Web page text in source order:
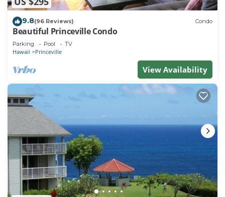
9.8(96 Reviews) Condo
Beautiful Princeville Condo
Parking Pool TV
Hawaii Princeville
View Availability